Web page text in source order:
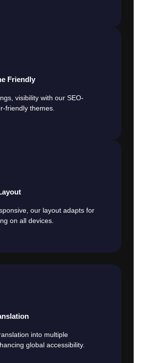
Friendly
visibility with our SEO-
friendly themes.
our layout adapts for
on all devices.
into multiple
global accessibility.